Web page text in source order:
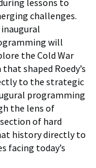
lessons to
challenges.
will
the Cold War
that shaped Roedy’s
to the strategic
programming
the lens of
of hard
history directly to
facing today’s